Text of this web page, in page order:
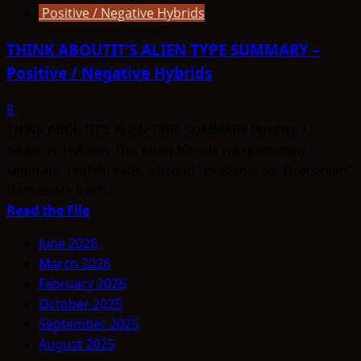
Positive / Negative Hybrids
THINK ABOUTIT’S ALIEN TYPE SUMMARY –
Positive / Negative Hybrids
8
Read the FileRead
about
THINK
ABOUTIT’S
ALIEN
TYPE
SUMMARY
June 2026
March 2026
February 2026
October 2025
September 2025
August 2025